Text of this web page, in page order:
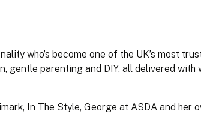
who’s become one of the UK’s most
gentle parenting and DIY, all delivered with
In The Style, George at ASDA and her